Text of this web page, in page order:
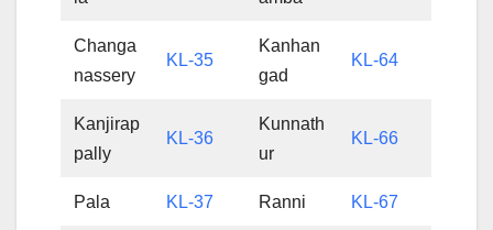
Changa
nassery
KL-35
Kanhan
gad
KL-64
Kanjirap
pally
KL-36
Kunnath
ur
KL-66
Pala KL-37 Ranni KL-67